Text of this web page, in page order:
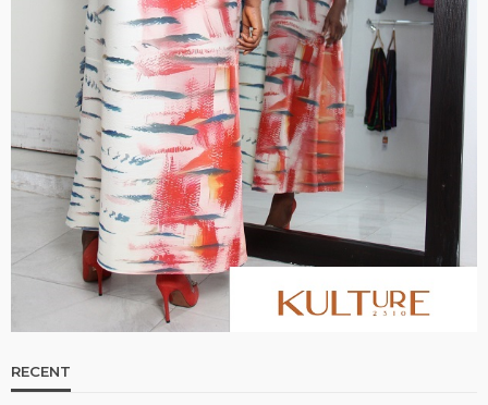
RECENT